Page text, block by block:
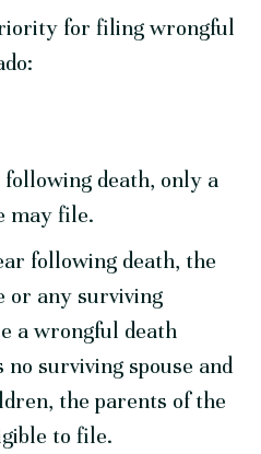
for filing wrongful
death, only a
may file.
following death, the
or any surviving
a wrongful death
surviving spouse and
the parents of the
to file.